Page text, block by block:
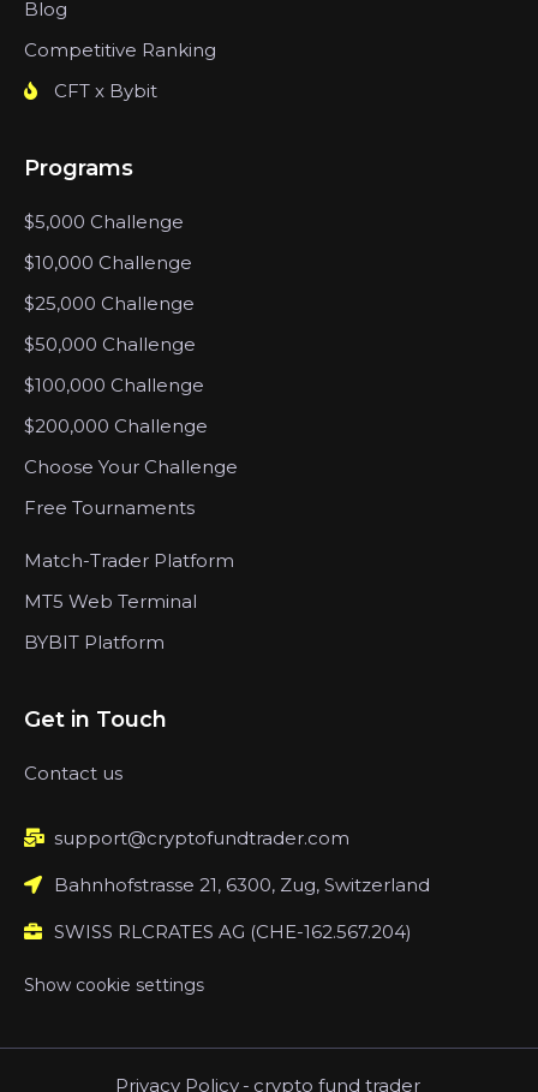
Blog
Competitive Ranking
CFT x Bybit
Programs
$5,000 Challenge
$10,000 Challenge
$25,000 Challenge
$50,000 Challenge
$100,000 Challenge
$200,000 Challenge
Choose Your Challenge
Free Tournaments
Match-Trader Platform
MT5 Web Terminal
BYBIT Platform
Get in Touch
Contact us
support@cryptofundtrader.com
Bahnhofstrasse 21, 6300, Zug, Switzerland
SWISS RLCRATES AG (CHE-162.567.204)
Show cookie settings
Privacy Policy - crypto fund trader